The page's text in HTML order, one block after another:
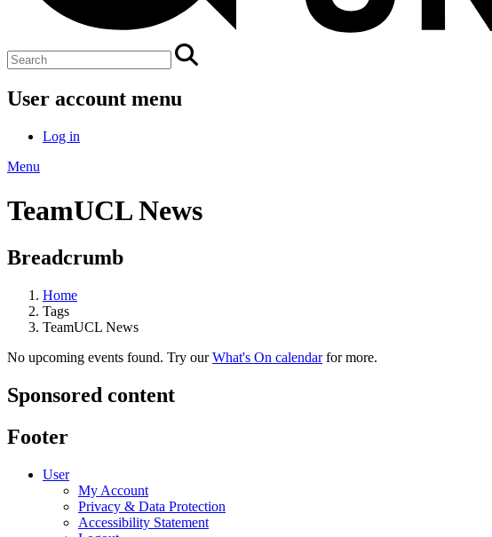
User account menu
Log in
Menu
TeamUCL News
Breadcrumb
Home
Tags
TeamUCL News
No upcoming events found. Try ourWhat's On calendarfor more.
Sponsored content
Footer
User
My Account
Privacy & Data Protection
Accessibility Statement